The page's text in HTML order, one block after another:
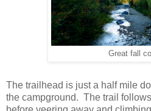
Great fall
The trailhead is just a half mile
the campground. The trail